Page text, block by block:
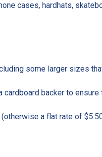
cases, hardhats,
some larger sizes
backer to ensure
a flat rate of